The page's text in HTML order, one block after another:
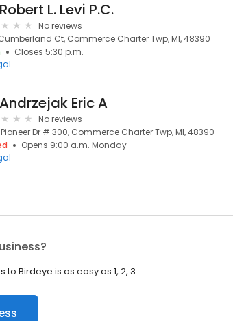
Robert L. Levi P.C.
No reviews
Ct, Commerce Charter Twp, MI, 48390
Closes 5:30 p.m.
Andrzejak Eric A
No reviews
Dr # 300, Commerce Charter Twp, MI, 48390
Opens 9:00 a.m. Monday
to Birdeye is as easy as 1, 2, 3.